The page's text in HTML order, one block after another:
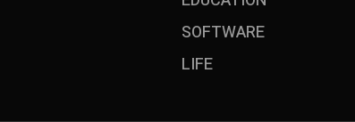
SOFTWARE
LIFE